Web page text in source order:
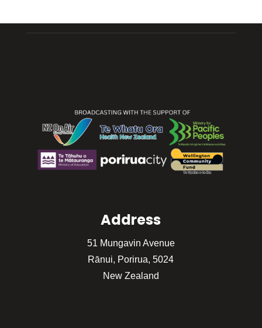
Address
51 Mungavin Avenue
Rānui, Porirua, 5024
New Zealand